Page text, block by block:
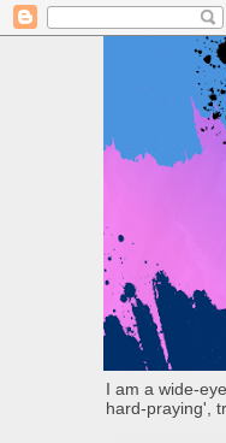
I am a wide-
hard-praying',